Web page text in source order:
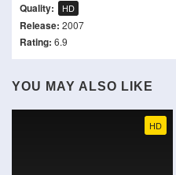
Quality: HD
Release: 2007
Rating: 6.9
YOU MAY ALSO LIKE
HD